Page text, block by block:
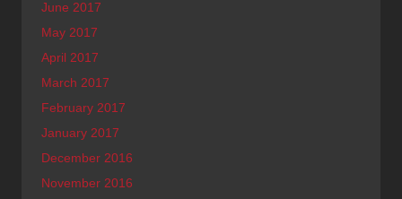
June 2017
May 2017
April 2017
March 2017
February 2017
January 2017
December 2016
November 2016